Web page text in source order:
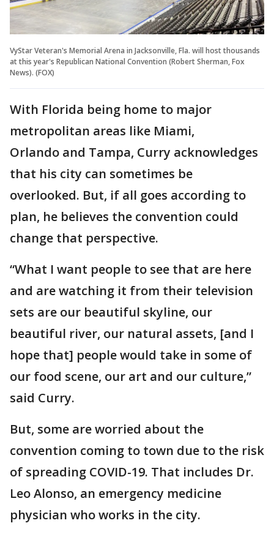
VyStar Veteran's Memorial Arena in Jacksonville, Fla. will host thousands
at this year's Republican National Convention (Robert Sherman, Fox
News). (FOX)
With Florida being home to major
metropolitan areas like Miami,
Orlando and Tampa, Curry acknowledges
that his city can sometimes be
overlooked. But, if all goes according to
plan, he believes the convention could
change that perspective.
“What I want people to see that are here
and are watching it from their television
sets are our beautiful skyline, our
beautiful river, our natural assets, [and I
hope that] people would take in some of
our food scene, our art and our culture,”
said Curry.
But, some are worried about the
convention coming to town due to the risk
of spreading COVID-19. That includes Dr.
Leo Alonso, an emergency medicine
physician who works in the city.